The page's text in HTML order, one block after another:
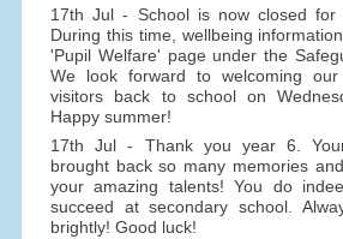
17th Jul - School is now closed for
During this time, wellbeing
'Pupil Welfare' page under the
We look forward to welcoming
visitors back to school on
Happy summer!
17th Jul - Thank you year 6.
brought back so many memories
your amazing talents! You do
succeed at secondary school.
brightly! Good luck!